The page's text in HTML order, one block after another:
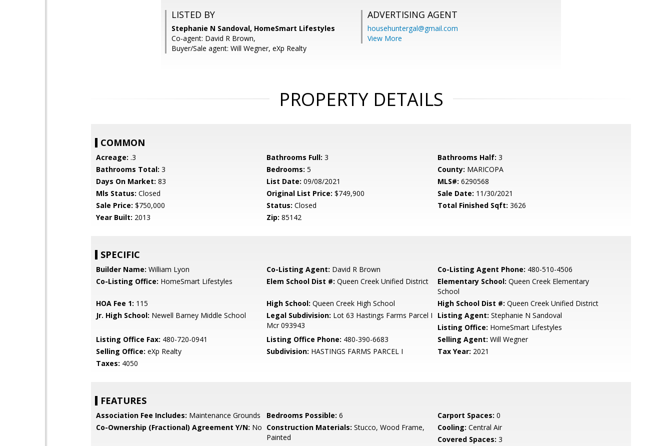
LISTED BY
Stephanie N Sandoval, HomeSmart Lifestyles
Co-agent: David R Brown,
Buyer/Sale agent: Will Wegner, eXp Realty
ADVERTISING AGENT
househuntergal@gmail.com
View More
PROPERTY DETAILS
COMMON
Acreage: .3 Bathrooms Full: 3 Bathrooms Half: 3
Bathrooms Total: 3 Bedrooms: 5 County: MARICOPA
Days On Market: 83 List Date: 09/08/2021 MLS#: 6290568
Mls Status: Closed Original List Price: $749,900 Sale Date: 11/30/2021
Sale Price: $750,000 Status: Closed Total Finished Sqft: 3626
Year Built: 2013 Zip: 85142
SPECIFIC
Builder Name: William Lyon Co-Listing Agent: David R Brown Co-Listing Agent Phone: 480-510-4506
Co-Listing Office: HomeSmart Lifestyles Elem School Dist #: Queen Creek Unified District Elementary School: Queen Creek Elementary
School
HOA Fee 1: 115 High School: Queen Creek High School High School Dist #: Queen Creek Unified District
Jr. High School: Newell Barney Middle School Legal Subdivision: Lot 63 Hastings Farms Parcel I
Mcr 093943
Listing Agent: Stephanie N Sandoval
Listing Office: HomeSmart Lifestyles
Listing Office Fax: 480-720-0941 Listing Office Phone: 480-390-6683 Selling Agent: Will Wegner
Selling Office: eXp Realty Subdivision: HASTINGS FARMS PARCEL I Tax Year: 2021
Taxes: 4050
FEATURES
Association Fee Includes: Maintenance Grounds Bedrooms Possible: 6 Carport Spaces: 0
Co-Ownership (Fractional) Agreement Y/N: No Construction Materials: Stucco, Wood Frame,
Painted
Cooling: Central Air
Covered Spaces: 3